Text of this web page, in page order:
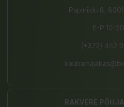
Papiniidu 8,
E-P 10-20
(+372) 442
RAKVERE